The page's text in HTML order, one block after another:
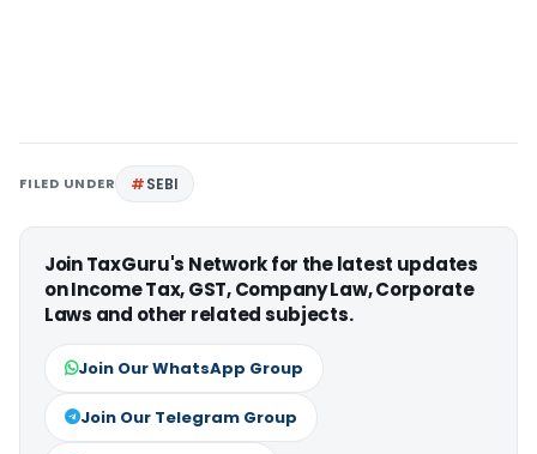
FILED UNDER SEBI
Join TaxGuru's Network for the latest updates
on Income Tax, GST, Company Law, Corporate
Laws and other related subjects.
Join Our WhatsApp Group
Join Our Telegram Group